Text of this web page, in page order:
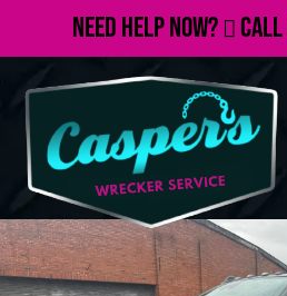
Need Help Now? Call